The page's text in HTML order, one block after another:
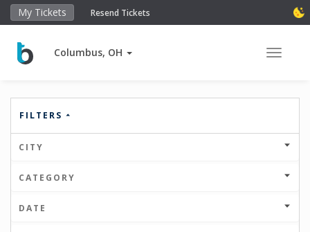
My Tickets Resend Tickets
Columbus, OH Toggle
FILTERS
CITY
CATEGORY
DATE